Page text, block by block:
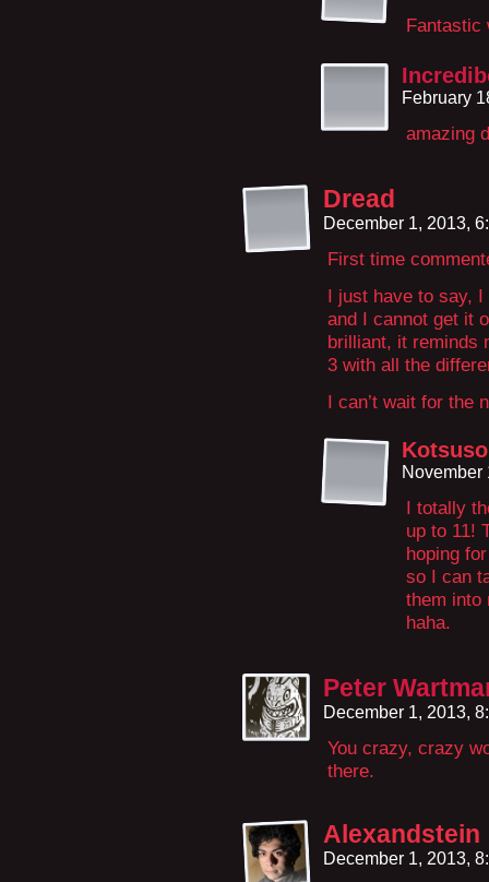
Fantastic
February
amazing
Dread
December 1, 2013,
First time
I just have to say,
and I cannot get it
brilliant, it reminds
3 with all the
I can’t wait for the
Kotsuso
November
I totally
up to 11!
hoping
so I can
them into
haha.
Peter
December 1, 2013,
You crazy, crazy
there.
Alexandstein
December 1, 2013,